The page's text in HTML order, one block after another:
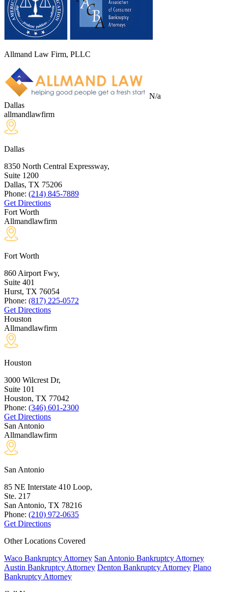
Allmand Law Firm, PLLC
N/a
Dallas
allmandlawfirm
Dallas
8350 North Central Expressway,
Suite 1200
Dallas, TX 75206
Phone: (214) 845-7889
Get Directions
Fort Worth
Allmandlawfirm
Fort Worth
860 Airport Fwy,
Suite 401
Hurst, TX 76054
Phone: (817) 225-0572
Get Directions
Houston
Allmandlawfirm
Houston
3000 Wilcrest Dr,
Suite 101
Houston, TX 77042
Phone: (346) 601-2300
Get Directions
San Antonio
Allmandlawfirm
San Antonio
85 NE Interstate 410 Loop,
Ste. 217
San Antonio, TX 78216
Phone: (210) 972-0635
Get Directions
Other Locations Covered
Waco Bankruptcy Attorney San Antonio Bankruptcy Attorney
Austin Bankruptcy Attorney Denton Bankruptcy Attorney Plano
Bankruptcy Attorney